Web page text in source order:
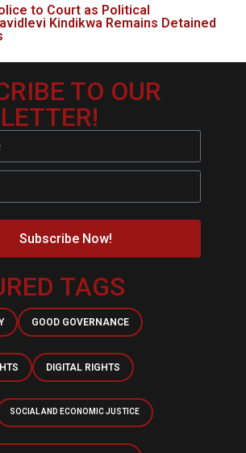
to Court as Political
Kindikwa Remains Detained
TO OUR
Subscribe Now!
TAGS
GOOD GOVERNANCE
DIGITAL RIGHTS
SOCIAL AND ECONOMIC JUSTICE